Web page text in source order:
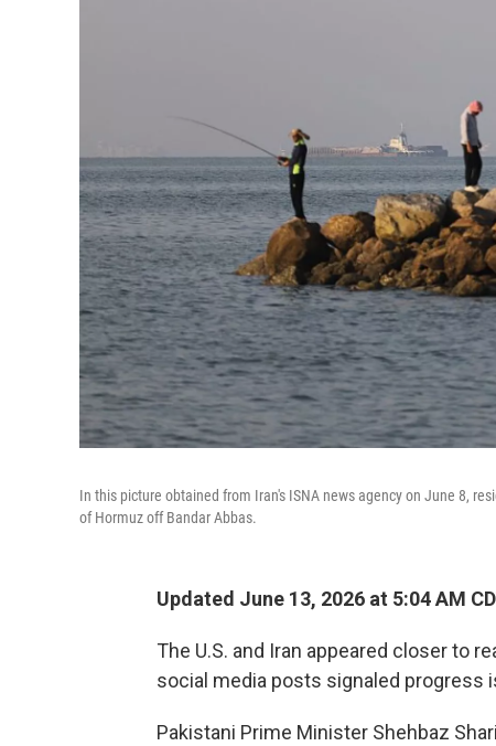
In this picture obtained from Iran's ISNA news agency on June 8,
of Hormuz off Bandar Abbas.
Updated June 13, 2026 at 5:04 AM
The U.S. and Iran appeared closer to
social media posts signaled progress
Pakistani Prime Minister Shehbaz